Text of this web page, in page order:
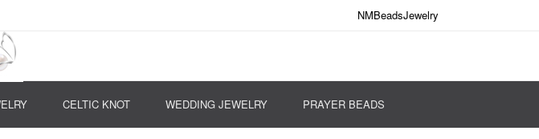
NMBeadsJewelry
CELTIC KNOT WEDDING JEWELRY PRAYER BEADS